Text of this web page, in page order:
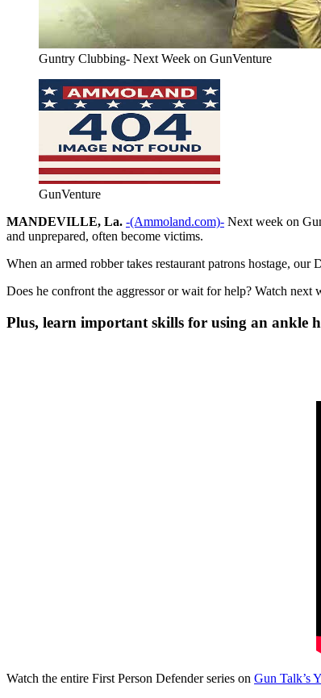
Guntry Clubbing- Next Week on GunVenture
GunVenture
MANDEVILLE, La. -(Ammoland.com)- Next week on
and unprepared, often become victims.
When an armed robber takes restaurant patrons hostage,
Does he confront the aggressor or wait for help? Watch next
Plus, learn important skills for using an ankle
Watch the entire First Person Defender series on Gun Talk’s